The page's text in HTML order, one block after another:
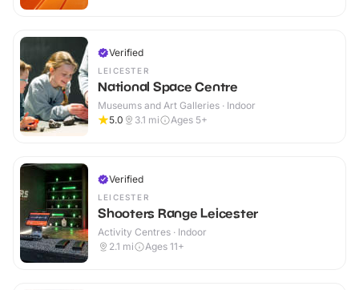
Verified
LEICESTER
National Space Centre
Museums and Art Galleries · Indoor
5.0
3.1 mi Ages 5+
Verified
LEICESTER
Shooters Range Leicester
Activity Centres · Indoor
2.1 mi Ages 11+